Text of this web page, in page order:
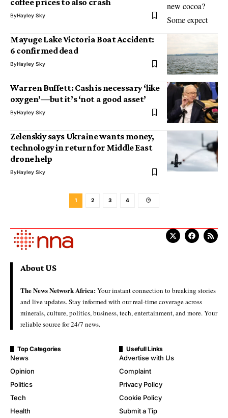
coffee prices to also crash
ByHayley Sky
Mayuge Lake Victoria Boat Accident:
6 confirmed dead
ByHayley Sky
Warren Buffett: Cash is necessary ‘like
oxygen’—but it’s ‘not a good asset’
ByHayley Sky
Zelenskiy says Ukraine wants money,
technology in return for Middle East
drone help
ByHayley Sky
1 2 3 4
About US
The News Network Africa:Your instant connection to breaking stories
and live updates. Stay informed with our real-time coverage across
minerals, culture, politics, business, tech, entertainment, and more. Your
reliable source for 24/7 news.
Top Categories
News
Opinion
Politics
Tech
Health
Usefull Links
Advertise with Us
Complaint
Privacy Policy
Cookie Policy
Submit a Tip